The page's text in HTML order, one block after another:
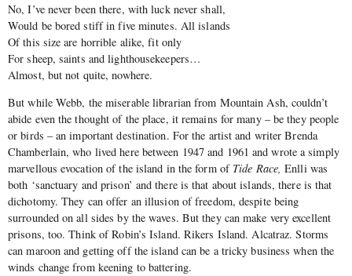
No, I’ve never been there, with luck never shall,
Would be bored stiff in five minutes. All islands
Of this size are horrible alike, fit only
For sheep, saints and lighthousekeepers…
Almost, but not quite, nowhere.
But while Webb, the miserable librarian from Mountain Ash, couldn’t
abide even the thought of the place, it remains for many – be they people
or birds – an important destination. For the artist and writer Brenda
Chamberlain, who lived here between 1947 and 1961 and wrote a simply
marvellous evocation of the island in the form of Tide Race,Enlli was
both ‘sanctuary and prison’ and there is that about islands, there is that
dichotomy. They can offer an illusion of freedom, despite being
surrounded on all sides by the waves. But they can make very excellent
prisons, too. Think of Robin’s Island. Rikers Island. Alcatraz. Storms
can maroon and getting off the island can be a tricky business when the
winds change from keening to battering.